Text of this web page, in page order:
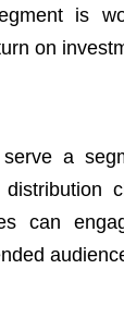
is
on
a
can